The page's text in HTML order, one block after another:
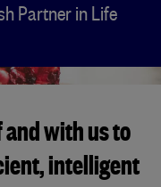
Partner in Life
with us to
intelligent